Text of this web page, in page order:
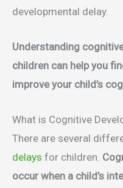
developmental delay.
Understanding
children can help you
improve your child’s
What is Cognitive
There are several
delays for children.
occur when a child’s